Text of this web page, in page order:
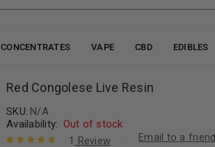
CONCENTRATES VAPE CBD EDIBLES
Red Congolese Live Resin
SKU: N/A
Availability: Out of stock
1 Review Email to a friend